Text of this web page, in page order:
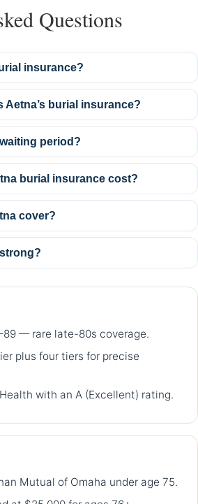
Questions
insurance?
Aetna’s burial insurance?
period?
burial insurance cost?
cover?
— rare late-80s coverage.
plus four tiers for precise
with an A (Excellent) rating.
Mutual of Omaha under age 75.